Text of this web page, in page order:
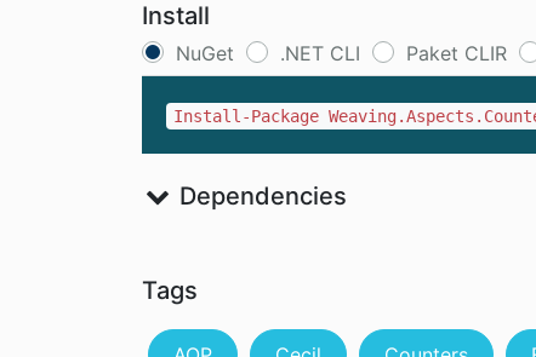
Install
NuGet .NET CLI Paket CLIR
Install-Package
Dependencies
Tags